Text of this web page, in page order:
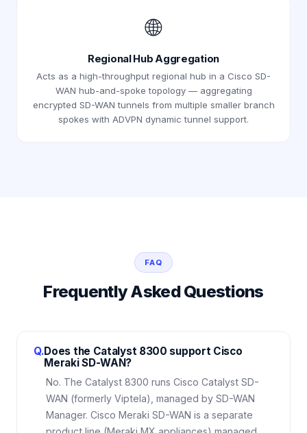
🌐
Regional Hub Aggregation
Acts as a high-throughput regional hub in a Cisco SD-
WAN hub-and-spoke topology — aggregating
encrypted SD-WAN tunnels from multiple smaller branch
spokes with ADVPN dynamic tunnel support.
FAQ
Frequently Asked Questions
Q.Does the Catalyst 8300 support Cisco
Meraki SD-WAN?
No. The Catalyst 8300 runs Cisco Catalyst SD-
WAN (formerly Viptela), managed by SD-WAN
Manager. Cisco Meraki SD-WAN is a separate